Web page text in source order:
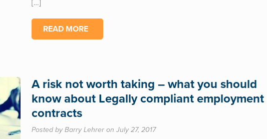
[…]
READ MORE
A risk not worth taking – what you should
know about Legally compliant employment
contracts
Posted by Barry Lehrer on July 27, 2017